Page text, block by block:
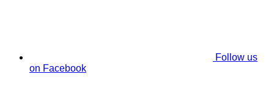
Follow us
on Facebook